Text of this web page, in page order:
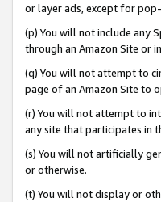
or layer ads, except for
(p) You will not include any
through an Amazon Site or
(q) You will not attempt to
page of an Amazon Site to
(r) You will not attempt to
any site that participates in
(s) You will not artificially
or otherwise.
(t) You will not display or